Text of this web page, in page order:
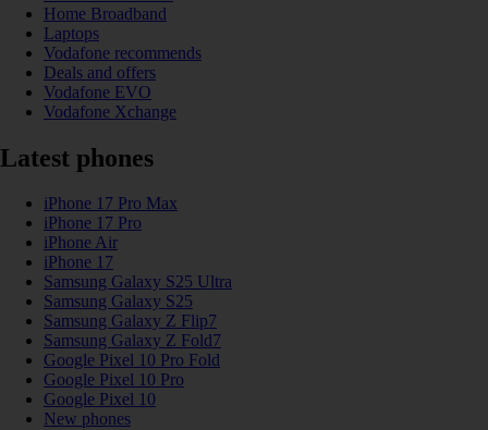
Home Broadband
Laptops
Vodafone recommends
Deals and offers
Vodafone EVO
Vodafone Xchange
Latest phones
iPhone 17 Pro Max
iPhone 17 Pro
iPhone Air
iPhone 17
Samsung Galaxy S25 Ultra
Samsung Galaxy S25
Samsung Galaxy Z Flip7
Samsung Galaxy Z Fold7
Google Pixel 10 Pro Fold
Google Pixel 10 Pro
Google Pixel 10
New phones